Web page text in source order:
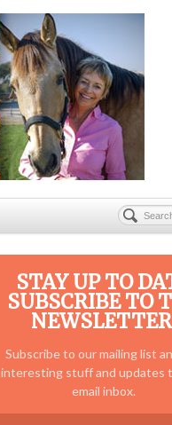
STAY UP TO
SUBSCRIBE TO
Subscribe to our mailing list
interesting stuff and updates
email inbox.